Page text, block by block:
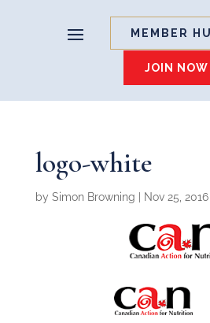
MEMBER
JOIN NOW
logo-white
by Simon Browning Nov 25, 2016